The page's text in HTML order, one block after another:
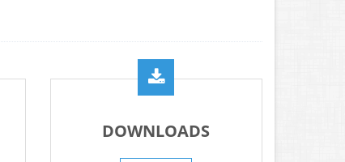
REVISION OF TEXT BOOKS BY KHYBER
PROMOTION OF HOCKEY IN EDUCATION
PRESS RELEASE RESULT SSC A-I 2026
DOWNLOADS